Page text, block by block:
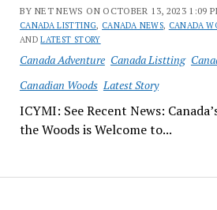
BY NET NEWS ON OCTOBER 13, 2023 1:09
CANADA LISTTING, CANADA NEWS, CANADA
ANDLATEST STORY
Canada Adventure Canada Listting
Canadian Woods Latest Story
ICYMI: See Recent News:
the Woods is Welcome to...